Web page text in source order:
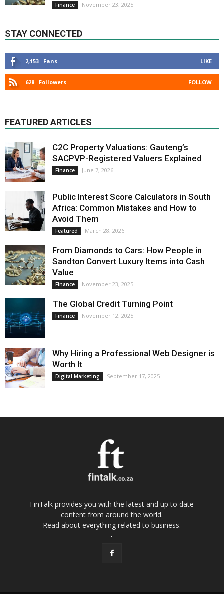
Finance November 23, 2025
STAY CONNECTED
2,153 Fans LIKE
628 Followers FOLLOW
FEATURED ARTICLES
C2C Property Valuations: Gauteng’s
SACPVP-Registered Valuers Explained
Finance June 7, 2026
Public Interest Score Calculators in South
Africa: Common Mistakes and How to
Avoid Them
Featured March 28, 2026
From Diamonds to Cars: How People in
Sandton Convert Luxury Items into Cash
Value
Finance November 23, 2025
The Global Credit Turning Point
Finance November 12, 2025
Why Hiring a Professional Web Designer is
Worth It
Digital Marketing September 17, 2025
FinTalk provides you with the latest and up to date
content from around the world.
Read about everything related to business.
-